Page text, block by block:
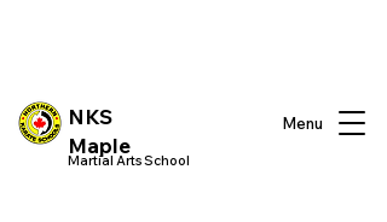
Martial Arts School
NKS
Maple
Menu